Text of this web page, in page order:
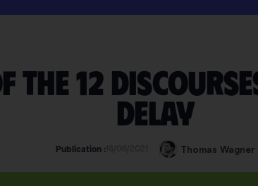
the 12
delay
Publication :16/06/2021 Thomas Wagner